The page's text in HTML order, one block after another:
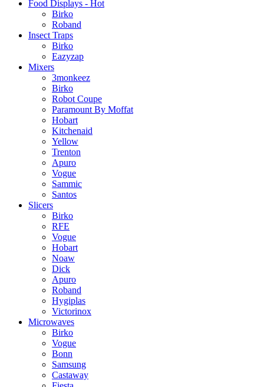
Food Displays - Hot
Birko
Roband
Insect Traps
Birko
Eazyzap
Mixers
3monkeez
Birko
Robot Coupe
Paramount By Moffat
Hobart
Kitchenaid
Yellow
Trenton
Apuro
Vogue
Sammic
Santos
Slicers
Birko
RFE
Vogue
Hobart
Noaw
Dick
Apuro
Roband
Hygiplas
Victorinox
Microwaves
Birko
Vogue
Bonn
Samsung
Castaway